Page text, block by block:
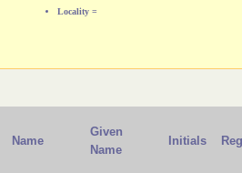
Locality =
Name
Given
Name
Initials